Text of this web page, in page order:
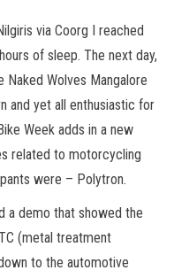
via Coorg I reached
of sleep. The next day,
Wolves Mangalore
and yet all enthusiastic for
Week adds in a new
related to motorcycling
were – Polytron.
a demo that showed the
(metal treatment
to the automotive